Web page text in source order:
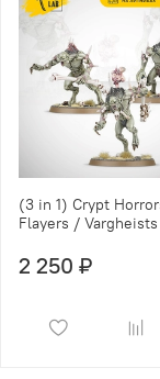
(3 in 1) Crypt
Flayers / Vargheists
2 250 ₽